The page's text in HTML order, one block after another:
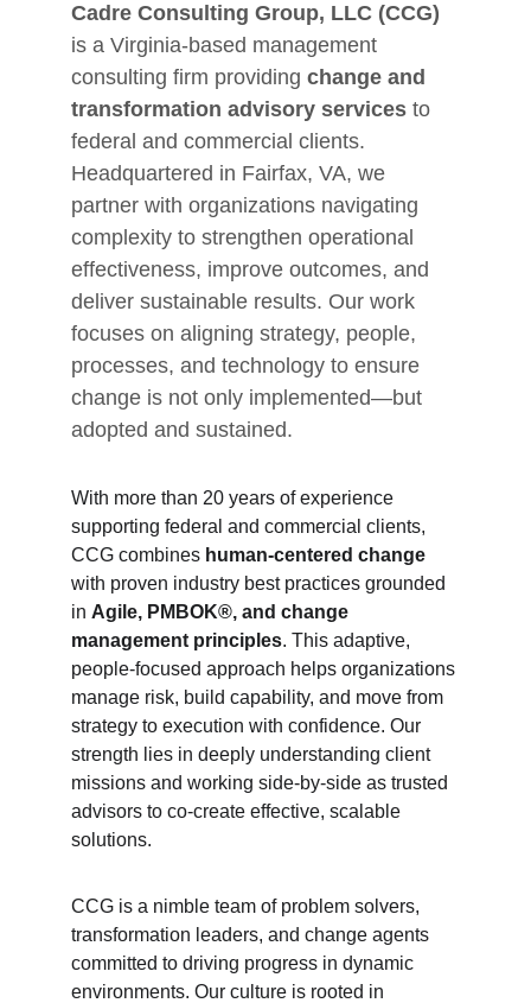
Cadre Consulting Group, LLC (CCG)
is a Virginia-based management
consulting firm providing change and
transformation advisory services to
federal and commercial clients.
Headquartered in Fairfax, VA, we
partner with organizations navigating
complexity to strengthen operational
effectiveness, improve outcomes, and
deliver sustainable results. Our work
focuses on aligning strategy, people,
processes, and technology to ensure
change is not only implemented—but
adopted and sustained.
With more than 20 years of experience
supporting federal and commercial clients,
CCG combines human-centered change
with proven industry best practices grounded
in Agile, PMBOK®, and change
management principles. This adaptive,
people-focused approach helps organizations
manage risk, build capability, and move from
strategy to execution with confidence. Our
strength lies in deeply understanding client
missions and working side-by-side as trusted
advisors to co-create effective, scalable
solutions.
CCG is a nimble team of problem solvers,
transformation leaders, and change agents
committed to driving progress in dynamic
environments. Our culture is rooted in